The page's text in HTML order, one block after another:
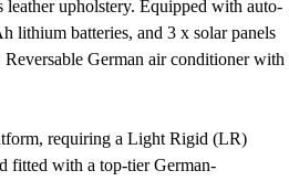
leather upholstery. Equipped with auto-
lithium batteries, and 3 x solar panels
German air conditioner with
requiring a Light Rigid (LR)
fitted with a top-tier German-